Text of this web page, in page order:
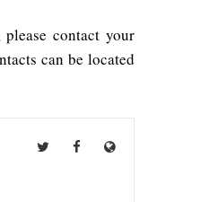
contact your
can be located